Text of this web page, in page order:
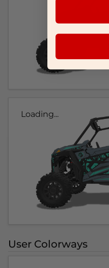
Loading...
User Colorways